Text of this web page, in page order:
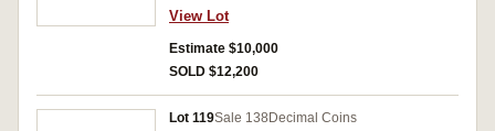
uncirculated. (10)
View Lot
Estimate $10,000
SOLD $12,200
Lot 119Sale 138 Decimal Coins